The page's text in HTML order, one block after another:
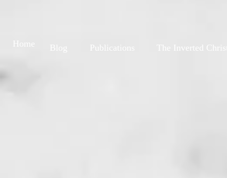
Blog Publications The Inverted
Home